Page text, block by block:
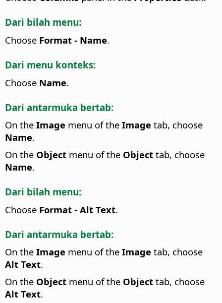
Dari bilah menu:
Choose Format - Name.
Dari menu konteks:
Choose Name.
Dari antarmuka bertab:
On the Image menu of the Image tab, choose
Name.
On the Object menu of the Object tab, choose
Name.
Dari bilah menu:
Choose Format - Alt Text.
Dari antarmuka bertab:
On the Image menu of the Image tab, choose
Alt Text.
On the Object menu of the Object tab, choose
Alt Text.